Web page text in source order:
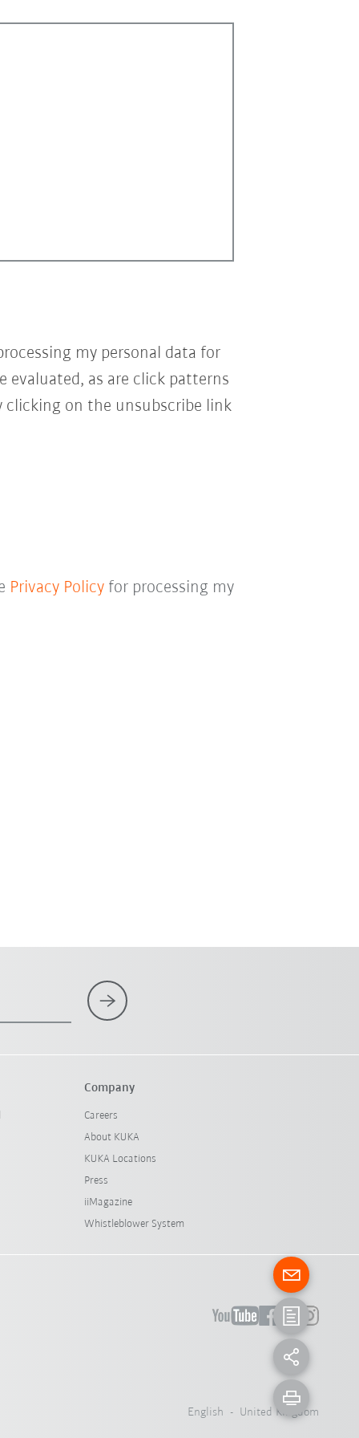
my personal data for
evaluated, as are click patterns
on the unsubscribe link
Privacy Policyfor processing my
Company
Careers
About KUKA
KUKA Locations
Press
iiMagazine
Whistleblower System
English - United Kingdom